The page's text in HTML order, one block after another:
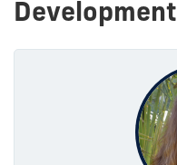
Development